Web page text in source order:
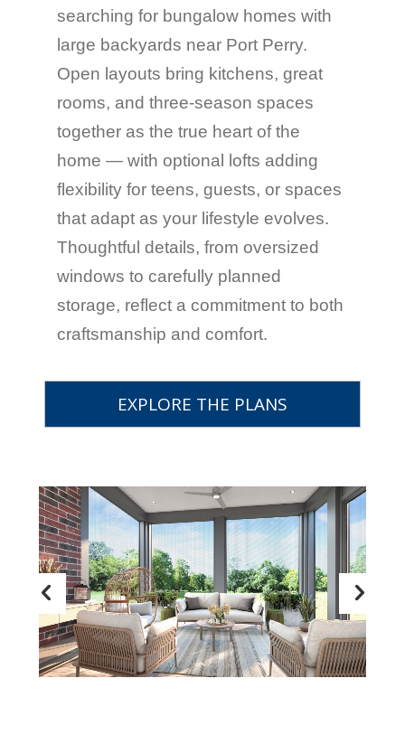
searching for bungalow homes with
large backyards near Port Perry.
Open layouts bring kitchens, great
rooms, and three-season spaces
together as the true heart of the
home — with optional lofts adding
flexibility for teens, guests, or spaces
that adapt as your lifestyle evolves.
Thoughtful details, from oversized
windows to carefully planned
storage, reflect a commitment to both
craftsmanship and comfort.
EXPLORE THE PLANS